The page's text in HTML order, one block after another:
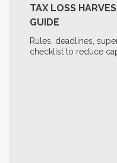
TAX LOSS
GUIDE
Rules, deadlines,
checklist to reduce